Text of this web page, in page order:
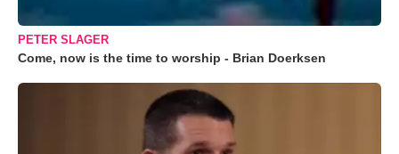
PETER SLAGER
Come, now is the time to worship - Brian Doerksen